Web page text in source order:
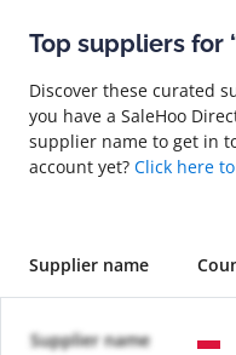
Top suppliers for
Discover these curated
you have a SaleHoo
supplier name to get in
account yet? Click here
Supplier name
Supplier name